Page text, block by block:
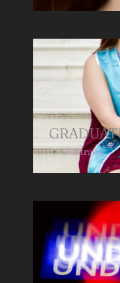
Portraits